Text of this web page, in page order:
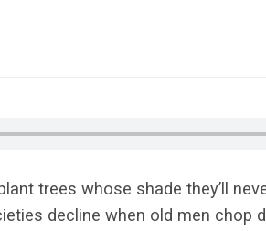
trees whose shade they’ll
decline when old men chop